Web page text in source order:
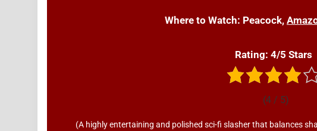
Where to Watch: Peacock,
Rating: 4/5 Stars
(4 / 5)
(A highly entertaining and polished sci-fi slasher that balances